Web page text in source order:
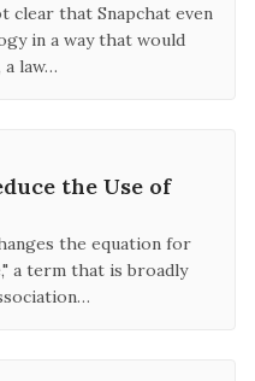
clear that Snapchat even
in a way that would
a law…
the Use of
the equation for
a term that is broadly